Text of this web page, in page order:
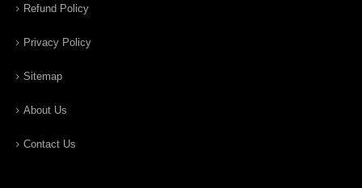
Refund Policy
Privacy Policy
Sitemap
About Us
Contact Us